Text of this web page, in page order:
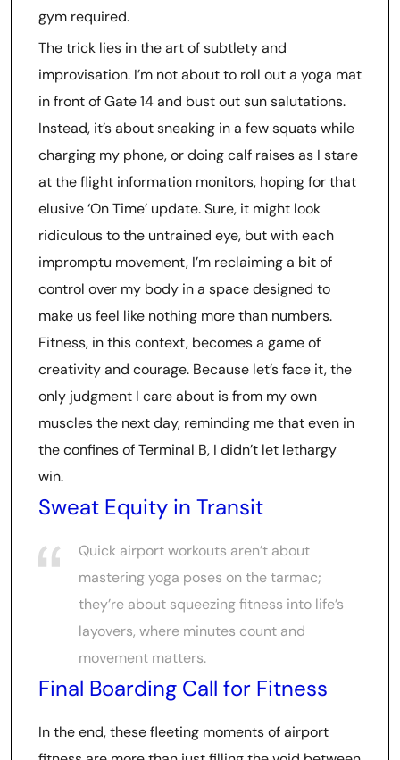
gym required.
The trick lies in the art of subtlety and
improvisation. I’m not about to roll out a yoga mat
in front of Gate 14 and bust out sun salutations.
Instead, it’s about sneaking in a few squats while
charging my phone, or doing calf raises as I stare
at the flight information monitors, hoping for that
elusive ‘On Time’ update. Sure, it might look
ridiculous to the untrained eye, but with each
impromptu movement, I’m reclaiming a bit of
control over my body in a space designed to
make us feel like nothing more than numbers.
Fitness, in this context, becomes a game of
creativity and courage. Because let’s face it, the
only judgment I care about is from my own
muscles the next day, reminding me that even in
the confines of Terminal B, I didn’t let lethargy
win.
Sweat Equity in Transit
Quick airport workouts aren’t about
mastering yoga poses on the tarmac;
they’re about squeezing fitness into life’s
layovers, where minutes count and
movement matters.
Final Boarding Call for Fitness
In the end, these fleeting moments of airport